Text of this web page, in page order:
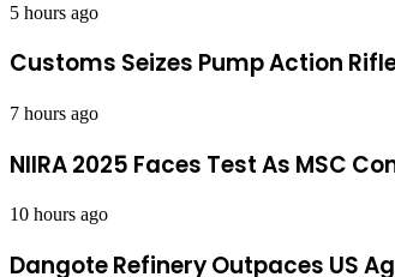
5 hours ago
Customs Seizes Pump Action
7 hours ago
NIIRA 2025 Faces Test As MSC
10 hours ago
Dangote Refinery Outpaces US